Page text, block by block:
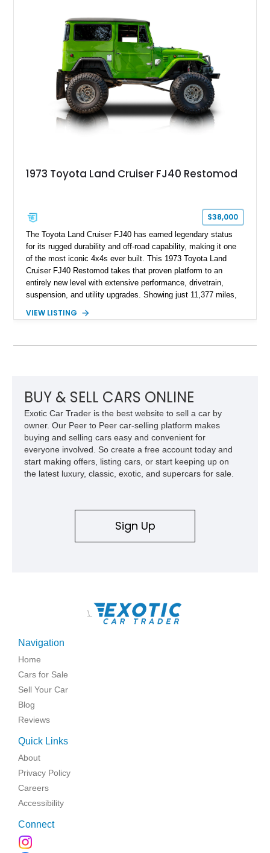
opportunity to own a highly optioned, enthusiast-focused
sports coupe at a compelling value.
1973 Toyota Land Cruiser FJ40 Restomod
$38,000
The Toyota Land Cruiser FJ40 has earned legendary status
for its rugged durability and off-road capability, making it one
of the most iconic 4x4s ever built. This 1973 Toyota Land
Cruiser FJ40 Restomod takes that proven platform to an
entirely new level with extensive performance, drivetrain,
suspension, and utility upgrades. Showing just 11,377 miles,
interior and replaces its original powertrain with a Chevrolet
automatic transmission. Equipped with ARB air lockers, 37-
VIEW LISTING
BUY & SELL CARS ONLINE
Exotic Car Trader is the best website to sell a car by
owner. Our Peer to Peer car-selling platform makes
buying and selling cars easy and convenient for
everyone involved. So create a free account today and
start making offers, listing cars, or start keeping up on
the latest luxury, classic, exotic, and supercars for sale.
Sign Up
\
Navigation
Home
Cars for Sale
Sell Your Car
Blog
Reviews
Quick Links
About
Privacy Policy
Careers
Accessibility
Connect